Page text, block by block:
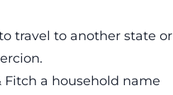
travel to another state or
a household name